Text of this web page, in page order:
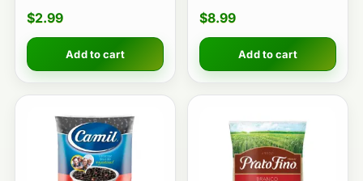
$2.99
Add to cart
$8.99
Add to cart